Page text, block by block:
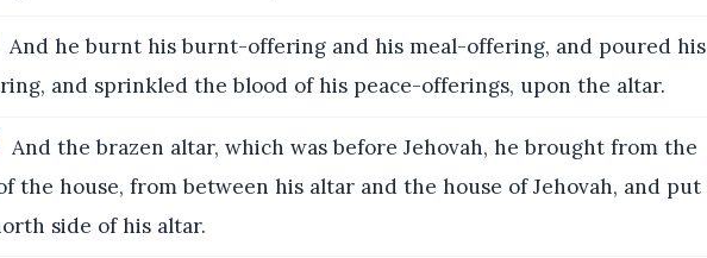
And he burnt his burnt-offering and his meal-offering, and poured his
and sprinkled the blood of his peace-offerings, upon the altar.
And the brazen altar, which was before Jehovah, he brought from the
the house, from between his altar and the house of Jehovah, and put
side of his altar.